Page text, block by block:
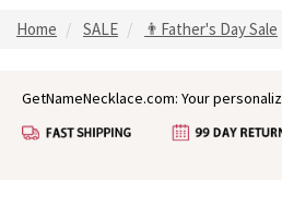
Home SALE 👨Father's Day Sale
GetNameNecklace.com: Your